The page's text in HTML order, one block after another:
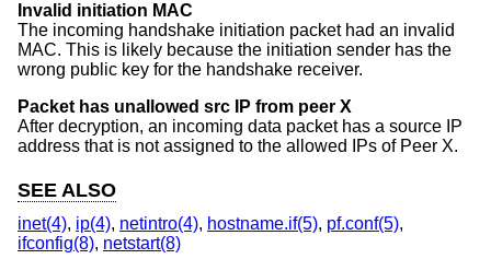
Invalid initiation MAC
The incoming handshake initiation packet had an invalid
MAC. This is likely because the initiation sender has the
wrong public key for the handshake receiver.
Packet has unallowed src IP from peer X
After decryption, an incoming data packet has a source IP
address that is not assigned to the allowed IPs of Peer X.
SEE ALSO
inet(4), ip(4), netintro(4), hostname.if(5), pf.conf(5),
ifconfig(8), netstart(8)